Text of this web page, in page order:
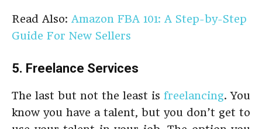
Read Also: Amazon FBA 101: A Step-by-Step
Guide For New Sellers
5. Freelance Services
The last but not the least is freelancing. You
know you have a talent, but you don’t get to